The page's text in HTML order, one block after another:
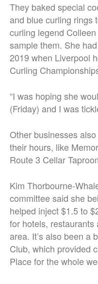
They baked special
and blue curling rings
curling legend
sample them. She
2019 when Liverpool
Curling
“I was hoping she
(Friday) and I was
Other businesses
their hours, like
Route 3 Cellar
Kim Thorbourne-
committee said she
helped inject $1.5 to
for hotels,
area. It’s also been a
Club, which provided
Place for the whole